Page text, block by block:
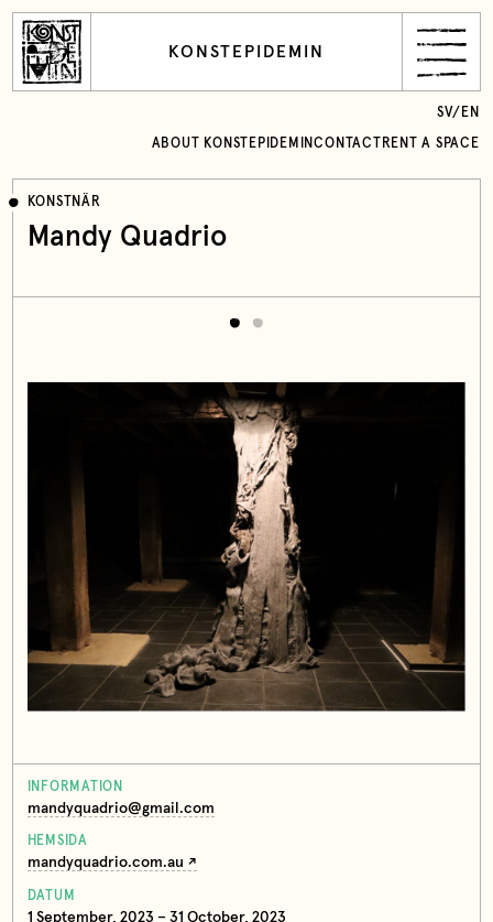
KONSTEPIDEMIN
ABOUT KONSTEPIDEMINCONTACT RENT A SPACE
SV/ EN
KONSTNÄR
Mandy Quadrio
INFORMATION
mandyquadrio@gmail.com
HEMSIDA
mandyquadrio.com.au
DATUM
1 September, 2023 – 31 October, 2023